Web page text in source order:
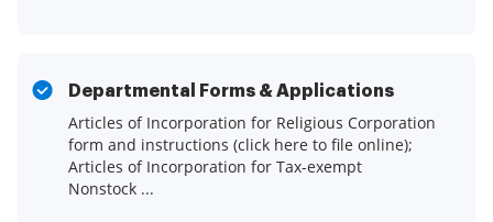
Departmental Forms & Applications
Articles of Incorporation for Religious Corporation
form and instructions (click here to file online);
Articles of Incorporation for Tax-exempt
Nonstock ...